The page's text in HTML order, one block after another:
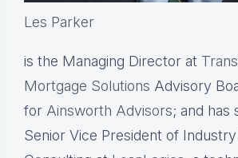
Les Parker
is the Managing Director at
Mortgage Solutions Advisory
for Ainsworth Advisors; and has
Senior Vice President of Industry